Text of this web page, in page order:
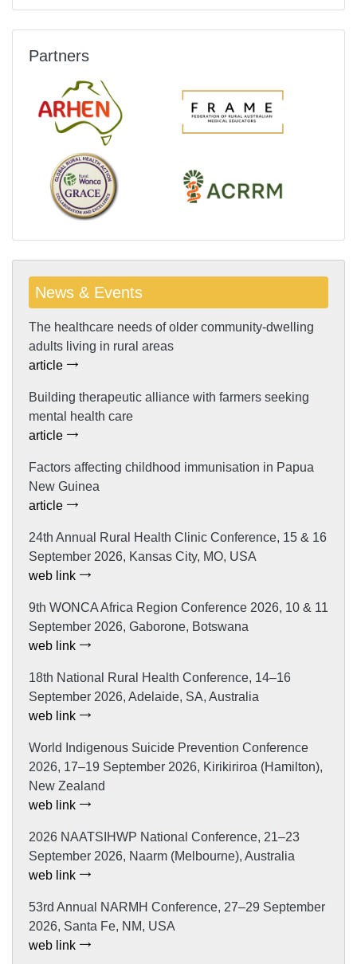
Partners
News & Events
The healthcare needs of older community-dwelling
adults living in rural areas
article
Building therapeutic alliance with farmers seeking
mental health care
article
Factors affecting childhood immunisation in Papua
New Guinea
article
24th Annual Rural Health Clinic Conference, 15 & 16
September 2026, Kansas City, MO, USA
web link
9th WONCA Africa Region Conference 2026, 10 & 11
September 2026, Gaborone, Botswana
web link
18th National Rural Health Conference, 14–16
September 2026, Adelaide, SA, Australia
web link
World Indigenous Suicide Prevention Conference
2026, 17–19 September 2026, Kirikiriroa (Hamilton),
New Zealand
web link
2026 NAATSIHWP National Conference, 21–23
September 2026, Naarm (Melbourne), Australia
web link
53rd Annual NARMH Conference, 27–29 September
2026, Santa Fe, NM, USA
web link